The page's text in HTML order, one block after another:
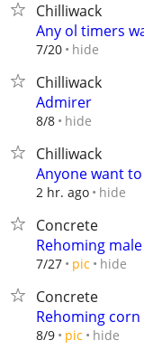
Chilliwack
Any ol timers
7/20 hide
Chilliwack
Admirer
8/8 hide
Chilliwack
Anyone want
2 hr. ago hide
Concrete
Rehoming
7/27 pic hide
Concrete
Rehoming corn
8/9 pic hide